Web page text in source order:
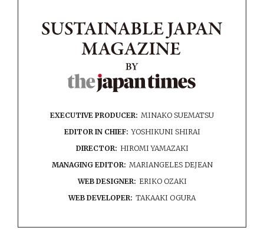
EXECUTIVE PRODUCER: MINAKO SUEMATSU
EDITOR IN CHIEF: YOSHIKUNI SHIRAI
DIRECTOR: HIROMI YAMAZAKI
MANAGING EDITOR: MARIANGELES DEJEAN
WEB DESIGNER: ERIKO OZAKI
WEB DEVELOPER: TAKAAKI OGURA